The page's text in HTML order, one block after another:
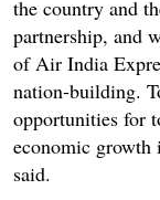
the country and
partnership, and
of Air India
nation-building.
opportunities for
economic
said.